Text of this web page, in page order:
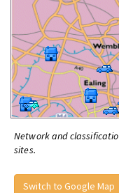
Network and
sites.
Switch to Google Map